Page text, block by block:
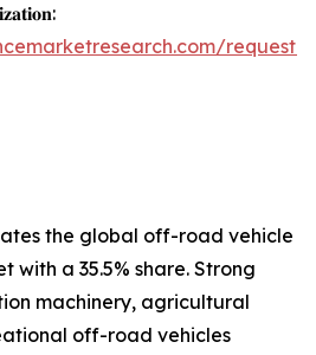
request-
the global off-road vehicle
with a 35.5% share. Strong
machinery, agricultural
off-road vehicles